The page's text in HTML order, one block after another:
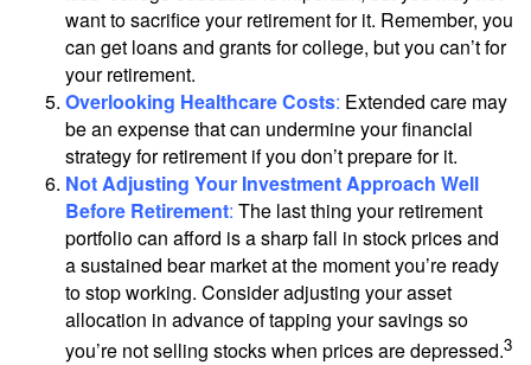
want to sacrifice your retirement for it. Remember, you
can get loans and grants for college, but you can’t for
your retirement.
Overlooking Healthcare Costs: Extended care may
be an expense that can undermine your financial
strategy for retirement if you don’t prepare for it.
Not Adjusting Your Investment Approach Well
Before Retirement: The last thing your retirement
portfolio can afford is a sharp fall in stock prices and
a sustained bear market at the moment you’re ready
to stop working. Consider adjusting your asset
allocation in advance of tapping your savings so
you’re not selling stocks when prices are depressed.3